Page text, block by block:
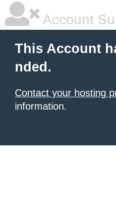
Account
This Account
nded.
Contact your hosting
information.